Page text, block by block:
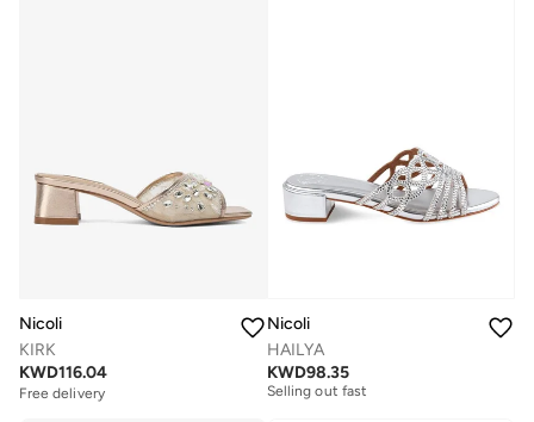
Nicoli
KIRK
KWD116.04
Free delivery
Nicoli
HAILYA
KWD98.35
Free delivery
Selling out fast